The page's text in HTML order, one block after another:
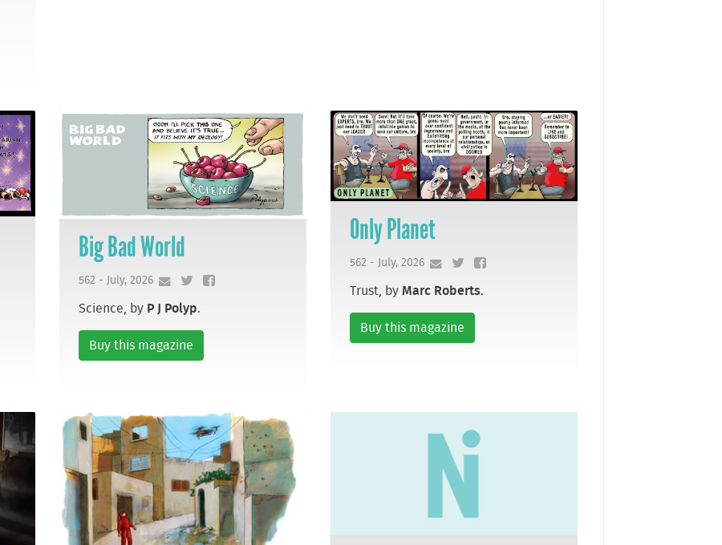
Big Bad World
562 - July, 2026
Science, by P J Polyp.
Buy this magazine
Only Planet
562 - July, 2026
Trust, by Marc Roberts.
Buy this magazine